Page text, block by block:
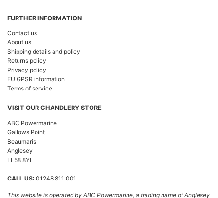
FURTHER INFORMATION
Contact us
About us
Shipping details and policy
Returns policy
Privacy policy
EU GPSR information
Terms of service
VISIT OUR CHANDLERY STORE
ABC Powermarine
Gallows Point
Beaumaris
Anglesey
LL58 8YL
CALL US: 01248 811 001
This website is operated by ABC Powermarine, a trading name of Anglesey